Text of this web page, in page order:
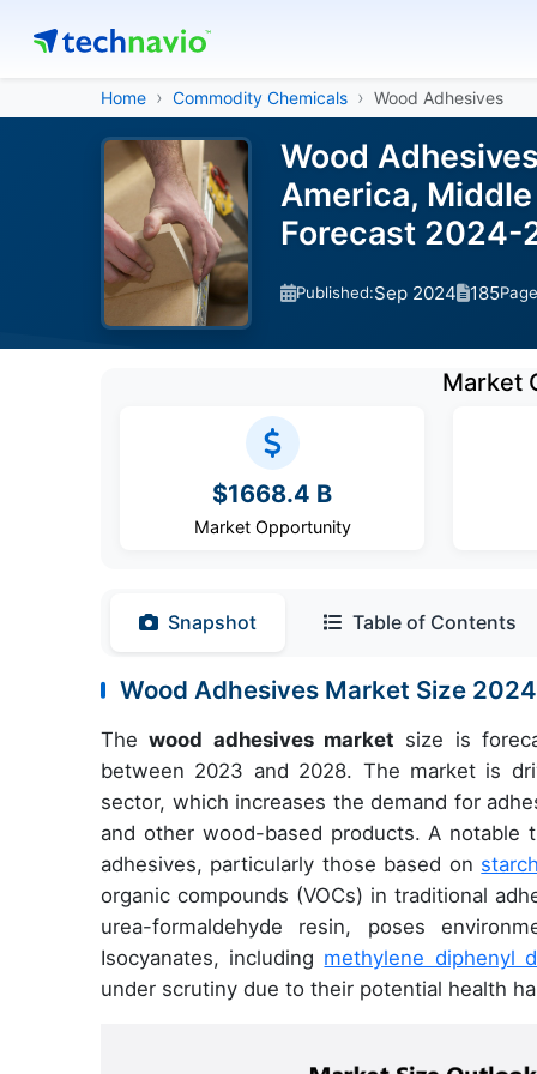
Home Commodity Chemicals Wood Adhesives
Wood
America,
Forecast 2024-
Published:Sep 2024 185
Market
$1668.4 B
Market Opportunity
Snapshot Table of Contents
Wood Adhesives Market Size
Thewood adhesives market size is
between 2023 and 2028. The market is
sector, which increases the demand for
and other wood-based products. A
adhesives, particularly those based on
organic compounds (VOCs) in traditional
urea-formaldehyde resin, poses
Isocyanates, including methylene diphenyl
under scrutiny due to their potential health